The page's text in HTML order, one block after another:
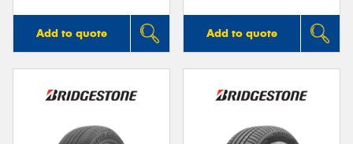
Add to quote Add to quote